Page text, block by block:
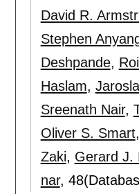
David R.
Stephen
Deshpande,
Haslam,
Sreenath Nair,
Oliver S. Smart,
Zaki, Gerard J.
nar,